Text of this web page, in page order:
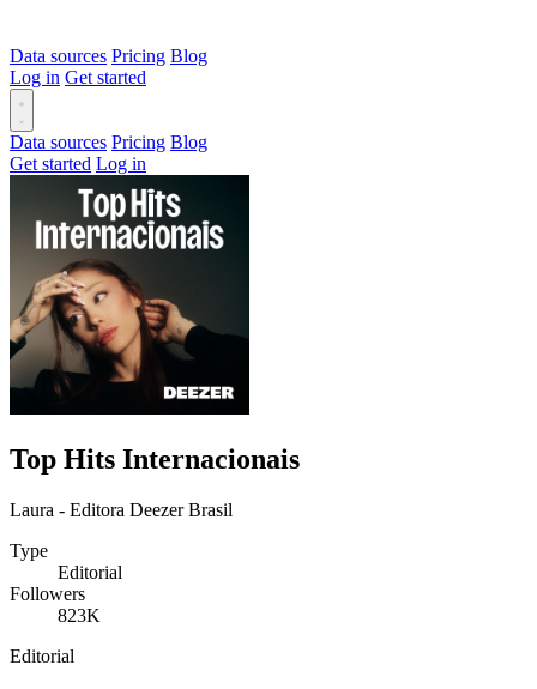
Data sources Pricing Blog
Log in Get started
Data sources Pricing Blog
Get started Log in
Top Hits Internacionais
Laura - Editora Deezer Brasil
Type
Editorial
Followers
823K
Editorial